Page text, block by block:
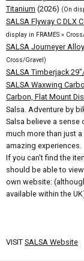
Titanium (2026) (On
SALSA Flyway C DLX
display in FRAMES »
SALSA Journeyer
Cross/Gravel)
SALSA Timberjack
SALSA Waxwing
Carbon, Flat Mount
Salsa. Adventure by
Salsa believe a sense
much more than just
amazing experiences.
If you can't find the
should be able to
own website:
available within the
VISIT SALSA Website